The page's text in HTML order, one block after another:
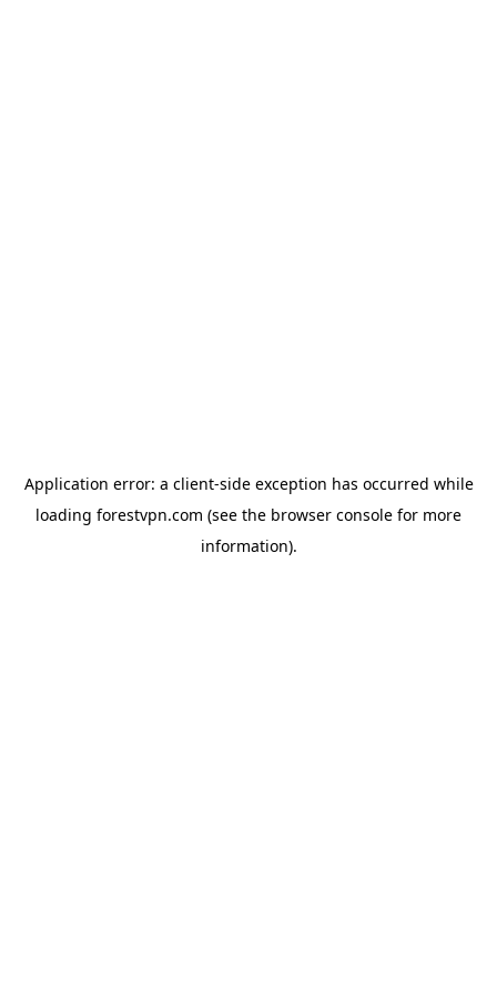
Application error: a client-side exception has occurred while
loading forestvpn.com (see the browser console for more
information).